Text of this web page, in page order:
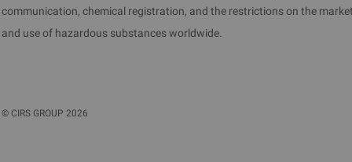
communication, chemical registration, and the restrictions on the
and use of hazardous substances worldwide.
© CIRS GROUP 2026